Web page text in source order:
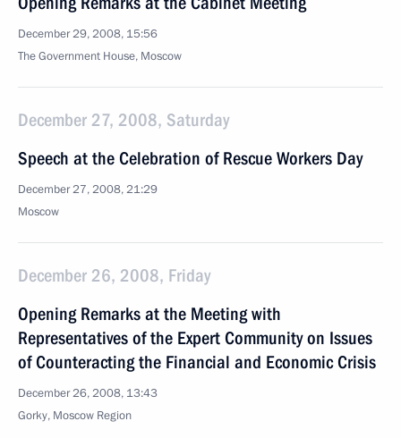
December 29, 2008, 15:56
The Government House, Moscow
December 27, 2008, Saturday
Speech at the Celebration of Rescue Workers Day
December 27, 2008, 21:29
Moscow
December 26, 2008, Friday
Opening Remarks at the Meeting with
Representatives of the Expert Community on Issues
of Counteracting the Financial and Economic Crisis
December 26, 2008, 13:43
Gorky, Moscow Region